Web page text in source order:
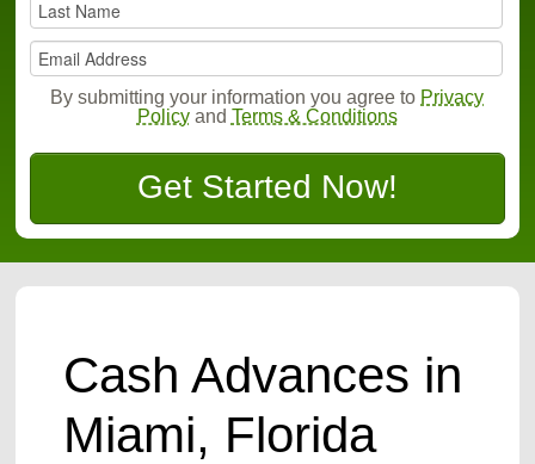
By submitting your information you agree to Privacy
Policyand Terms & Conditions
Get Started Now!
Cash Advances in
Miami, Florida